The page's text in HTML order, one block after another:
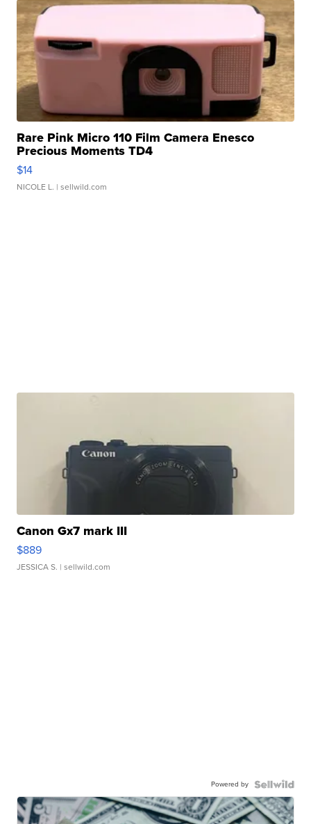
Rare Pink Micro 110 Film Camera Enesco
Precious Moments TD4
$14
NICOLE L. | sellwild.com
Canon Gx7 mark III
$889
JESSICA S. | sellwild.com
Powered by